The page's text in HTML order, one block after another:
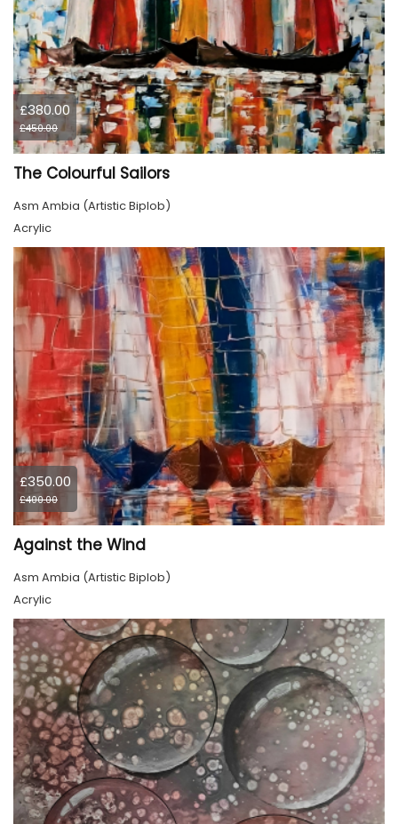
£380.00
£450.00
The Colourful Sailors
Asm Ambia (Artistic Biplob)
Acrylic
£350.00
£400.00
Against the Wind
Asm Ambia (Artistic Biplob)
Acrylic